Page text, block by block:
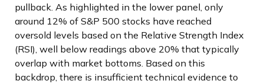
pullback. As highlighted in the lower panel, only
around 12% of S&P 500 stocks have reached
oversold levels based on the Relative Strength Index
(RSI), well below readings above 20% that typically
overlap with market bottoms. Based on this
backdrop, there is insufficient technical evidence to